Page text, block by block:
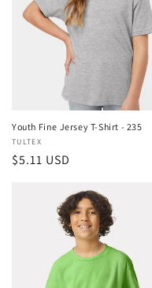
:
Youth Fine Jersey T-Shirt - 235
Vendor:
TULTEX
Regular
$5.11 USD